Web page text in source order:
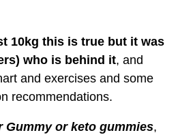
10kg this is true but it was
who is behind it, and
and exercises and some
recommendations.
Gummy or keto gummies,